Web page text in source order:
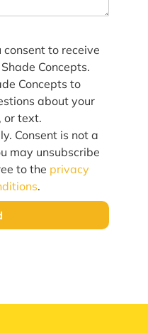
to receive
Concepts.
Concepts to
about your
or text.
Consent is not a
may unsubscribe
to the privacy
.